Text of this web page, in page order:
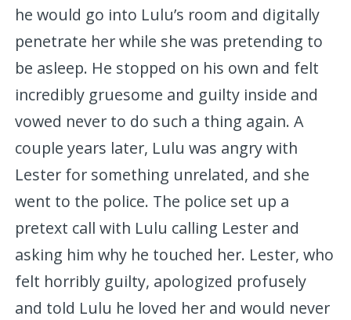
he would go into Lulu’s room and digitally
penetrate her while she was pretending to
be asleep. He stopped on his own and felt
incredibly gruesome and guilty inside and
vowed never to do such a thing again. A
couple years later, Lulu was angry with
Lester for something unrelated, and she
went to the police. The police set up a
pretext call with Lulu calling Lester and
asking him why he touched her. Lester, who
felt horribly guilty, apologized profusely
and told Lulu he loved her and would never